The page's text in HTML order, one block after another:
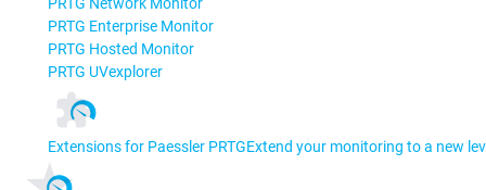
PRTG Enterprise Monitor
PRTG Hosted Monitor
PRTG UVexplorer
Extensions for Paessler PRTGExtend your monitoring to a new